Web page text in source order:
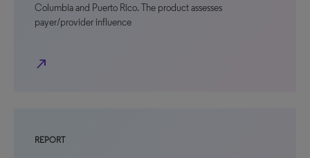
Columbia and Puerto Rico. The product assesses
payer/provider influence
north_east
REPORT